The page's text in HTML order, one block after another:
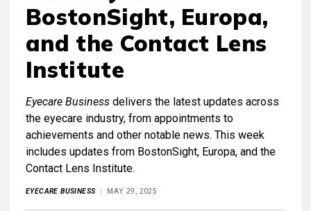
BostonSight, Europa,
and the Contact Lens
Institute
Eyecare Business delivers the latest updates across
the eyecare industry, from appointments to
achievements and other notable news. This week
includes updates from BostonSight, Europa, and the
Contact Lens Institute.
EYECARE BUSINESS MAY 29, 2025